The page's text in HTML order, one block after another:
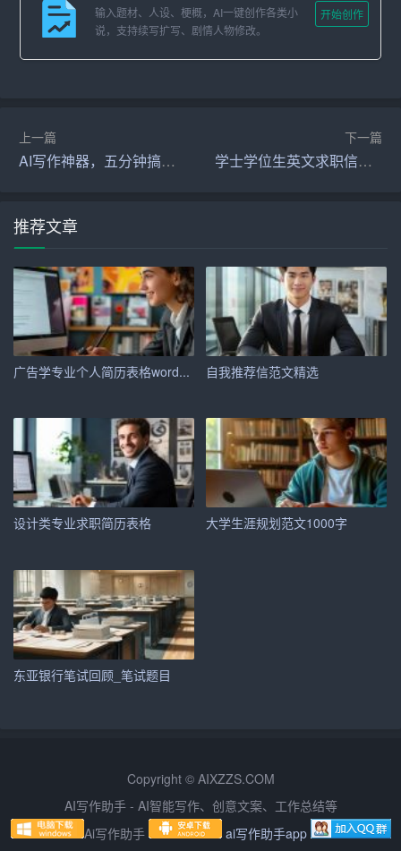
I hold a [Degree Name] in [Major] from [University Name],
where I graduated with honors. During my academic journ
[mention relevant courses], which have equipped me with
the necessary theoretical knowledge and practical skills to
Upon graduation, I joined [Previous Company\’s Name] as
a [Previous Job Title]. In this role, I was responsible for [m
ention key responsibilities]. During my tenure, I achieved
[mention specific accomplishments or projects], which not
only enhanced the company\’s performance but also hone
d my skills in [mention relevant skills]. My ability to [mentio
n specific skills or qualities] was consistently recognized,
Skills and Strengths
One of my key strengths is my ability to work well in a tea
m environment. I understand the importance of collaborati
on and communication in achieving common goals. At [Pr
members] to [mention a specific project or achievement], w
hich resulted in [positive outcome]. This experience taught
me the value of effective teamwork and leadership.
In addition to my teamwork skills, I possess strong analytic
al abilities. I am proficient in [mention specific software or t
s to complex issues.
Adaptability and Professional Development
输入题材、人设、梗概，AI一键创作各类小
说，支持续写扩写、剧情人物修改。
开始创作
上一篇
AI写作神器，五分钟搞定各类文稿
下一篇
学士学位生英文求职信范文
推荐文章
广告学专业个人简历表格word... 自我推荐信范文精选
设计类专业求职简历表格 大学生涯规划范文1000字
东亚银行笔试回顾_笔试题目
Copyright © AIXZZS.COM
AI写作助手 - AI智能写作、创意文案、工作总结等
Ai写作助手
ai写作助手app